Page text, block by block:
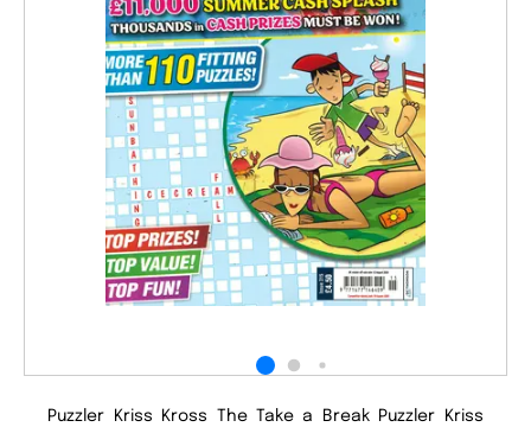
Puzzler Kriss Kross The Take a Break Puzzler Kriss